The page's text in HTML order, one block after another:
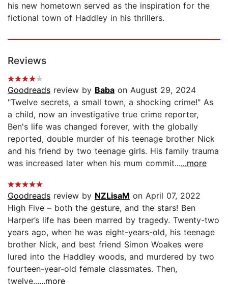
his new hometown served as the inspiration for the
fictional town of Haddley in his thrillers.
Reviews
Goodreads review by Baba on August 29, 2024
"Twelve secrets, a small town, a shocking crime!" As
a child, now an investigative true crime reporter,
Ben's life was changed forever, with the globally
reported, double murder of his teenage brother Nick
and his friend by two teenage girls. His family trauma
was increased later when his mum commit......more
Goodreads review by NZLisaM on April 07, 2022
High Five – both the gesture, and the stars! Ben
Harper’s life has been marred by tragedy. Twenty-two
years ago, when he was eight-years-old, his teenage
brother Nick, and best friend Simon Woakes were
lured into the Haddley woods, and murdered by two
fourteen-year-old female classmates. Then,
twelve......more